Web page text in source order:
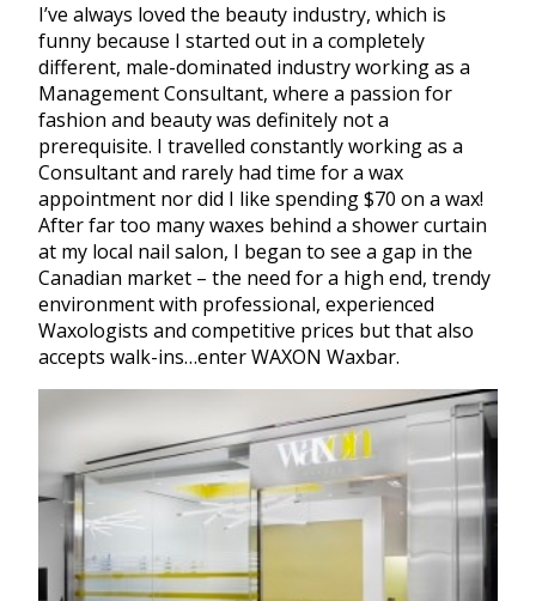
I’ve always loved the beauty industry, which is
funny because I started out in a completely
different, male-dominated industry working as a
Management Consultant, where a passion for
fashion and beauty was definitely not a
prerequisite. I travelled constantly working as a
Consultant and rarely had time for a wax
appointment nor did I like spending $70 on a wax!
After far too many waxes behind a shower curtain
at my local nail salon, I began to see a gap in the
Canadian market – the need for a high end, trendy
environment with professional, experienced
Waxologists and competitive prices but that also
accepts walk-ins…enter WAXON Waxbar.